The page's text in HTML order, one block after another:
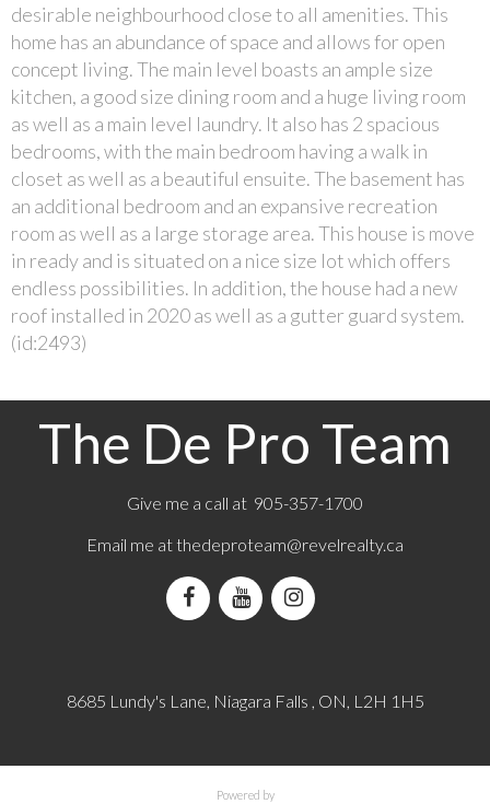
desirable neighbourhood close to all amenities. This
home has an abundance of space and allows for open
concept living. The main level boasts an ample size
kitchen, a good size dining room and a huge living room
as well as a main level laundry. It also has 2 spacious
bedrooms, with the main bedroom having a walk in
closet as well as a beautiful ensuite. The basement has
an additional bedroom and an expansive recreation
room as well as a large storage area. This house is move
in ready and is situated on a nice size lot which offers
endless possibilities. In addition, the house had a new
roof installed in 2020 as well as a gutter guard system.
(id:2493)
The De Pro Team
Give me a call at 905-357-1700
Email me at thedeproteam@revelrealty.ca
8685 Lundy's Lane, Niagara Falls , ON, L2H 1H5
Powered by